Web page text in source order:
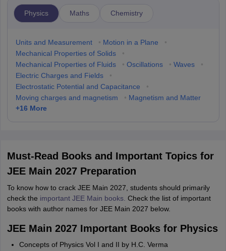
Physics Maths Chemistry
Units and Measurement • Motion in a Plane
•
Mechanical Properties of Solids
•
Mechanical Properties of Fluids
• Oscillations • Waves
•
Electric Charges and Fields
•
Electrostatic Potential and Capacitance
•
Moving charges and magnetism
• Magnetism and Matter
+16 More
Must-Read Books and Important Topics for
JEE Main 2027 Preparation
To know how to crack JEE Main 2027, students should primarily
check the important JEE Main books. Check the list of important
books with author names for JEE Main 2027 below.
JEE Main 2027 Important Books for Physics
Concepts of Physics Vol I and II by H.C. Verma